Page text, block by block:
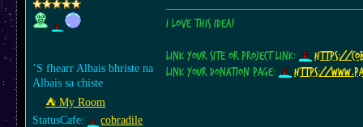
’S fhearr Albais bhriste na
Albais sa chiste
⛺︎ My Room
StatusCafe:
cobradile
I love this idea!
Link your site or project link:
https://
Link your donation page:
https://